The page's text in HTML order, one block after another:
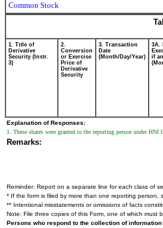
Common Stock
1. Title of
Derivative
Security (Instr.
3)
2.
Conversion
or Exercise
Price of
Derivative
Security
3. Transaction
Date
(Month/Day/Year)
3A.
if
Explanation of Responses:
1. These shares were granted to the reporting person under
Remarks:
Reminder: Report on a separate line for each class of
* If the form is filed by more than one reporting person,
** Intentional misstatements or omissions of facts
Note: File three copies of this Form, one of which must
Persons who respond to the collection of